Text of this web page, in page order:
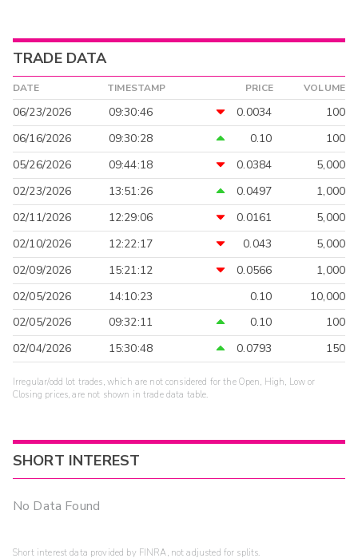
TRADE DATA
DATE TIMESTAMP PRICE VOLUME
06/23/2026 09:30:46 0.0034
100
06/16/2026
09:30:28 0.10
100
05/26/2026
09:44:18 0.0384
5,000
02/23/2026
13:51:26 0.0497
1,000
02/11/2026
12:29:06 0.0161
5,000
02/10/2026
12:22:17 0.043
5,000
02/09/2026
15:21:12 0.0566
1,000
02/05/2026
14:10:23 0.10
10,000
02/05/2026
09:32:11 0.10
100
02/04/2026
15:30:48 0.0793 150
Irregular/odd lot trades, which are not considered for the Open, High, Low or
Closing prices, are not shown in trade data table.
SHORT INTEREST
No Data Found
Short interest data provided by FINRA, not adjusted for splits.